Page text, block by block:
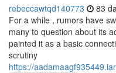
rebeccawtqd140773 83
For a while , rumors have
many to question about its
painted it as a basic
scrutiny
https://